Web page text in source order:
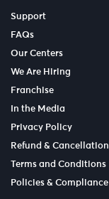
Support
FAQs
Our Centers
We Are Hiring
Franchise
In the Media
Privacy Policy
Refund & Cancellation
Terms and Conditions
Policies & Compliance